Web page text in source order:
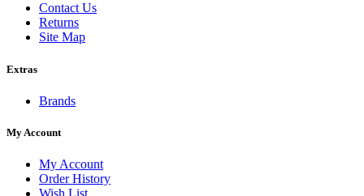
Contact Us
Returns
Site Map
Extras
Brands
My Account
My Account
Order History
Wish List